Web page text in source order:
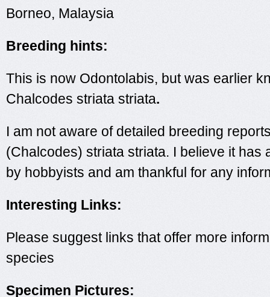
Borneo, Malaysia
Breeding hints:
This is now Odontolabis, but was earlier
Chalcodes striata striata.
I am not aware of detailed breeding
(Chalcodes) striata striata. I believe it has
by hobbyists and am thankful for any
Interesting Links:
Please suggest links that offer more
species
Specimen Pictures: